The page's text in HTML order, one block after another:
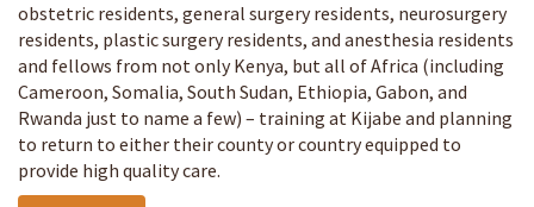
obstetric residents, general surgery residents, neurosurgery
residents, plastic surgery residents, and anesthesia residents
and fellows from not only Kenya, but all of Africa (including
Cameroon, Somalia, South Sudan, Ethiopia, Gabon, and
Rwanda just to name a few) – training at Kijabe and planning
to return to either their county or country equipped to
provide high quality care.